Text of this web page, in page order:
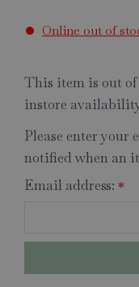
Online out of
This item is out of
instore
Please enter your
notified when an
Email address: *